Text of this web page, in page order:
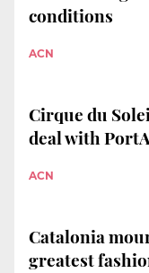
conditions
ACN
Cirque du
deal with
ACN
Catalonia
greatest